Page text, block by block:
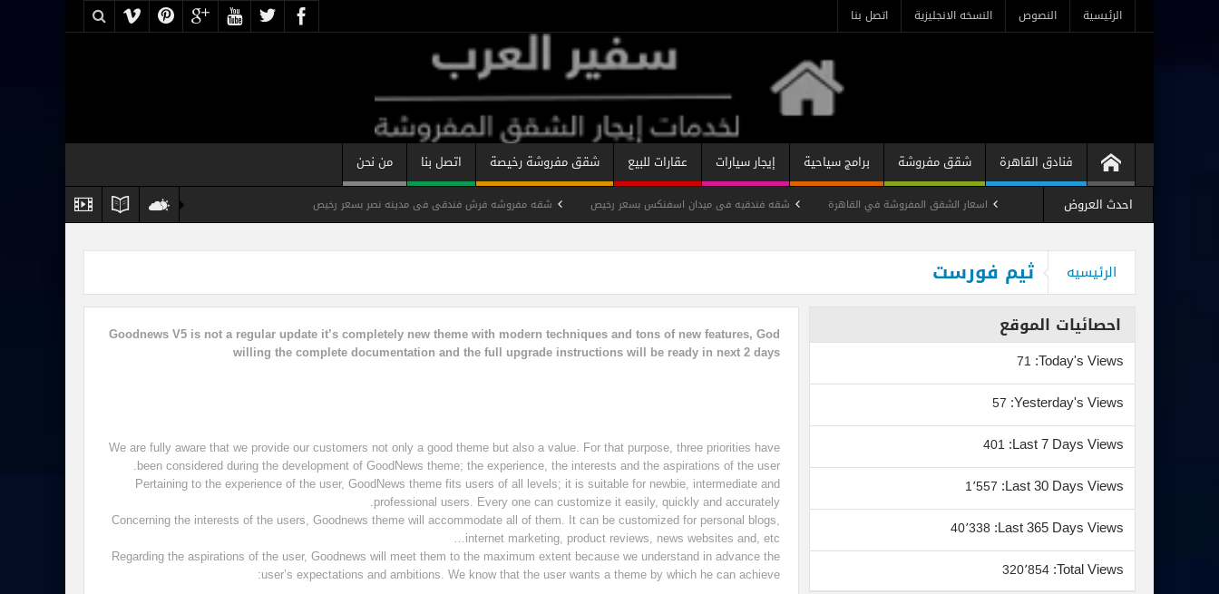
الرئيسية النصوص النسخه الانجليزية اتصل بنا
فنادق القاهرة شقق مفروشة برامج سياحية إيجار سيارات عقارات للبيع شقق مفروشة رخيصة اتصل بنا
من نحن
احدث العروض
اسعار الشقق المفروشة في القاهرة شقه فندقيه فى ميدان اسفنكس بسعر رخيص
شقه مفروشه فرش فندقى فى مدينه نصر بسعر رخيص
استوديو مفروش فندقي المهندسين
الرئيسيه ثيم فورست
Goodnews V5 is not a regular update it’s completely new theme with modern techniques and tons of new features, God
willing the complete documentation and the full upgrade instructions will be ready in next 2 days
We are fully aware that we provide our customers not only a good theme but also a value. For that purpose, three priorities have
been considered during the development of GoodNews theme; the experience, the interests and the aspirations of the user.
Pertaining to the experience of the user, GoodNews theme fits users of all levels; it is suitable for newbie, intermediate and
professional users. Every one can customize it easily, quickly and accurately.
Concerning the interests of the users, Goodnews theme will accommodate all of them. It can be customized for personal blogs,
internet marketing, product reviews, news websites and, etc…
Regarding the aspirations of the user, Goodnews will meet them to the maximum extent because we understand in advance the
user’s expectations and ambitions. We know that the user wants a theme by which he can achieve:
احصائيات الموقع
Today's Views:
71
Yesterday's Views:
57
Last 7 Days Views:
401
Last 30 Days Views: 1٬557
Last 365 Days Views: 40٬338
Total Views: 320٬854